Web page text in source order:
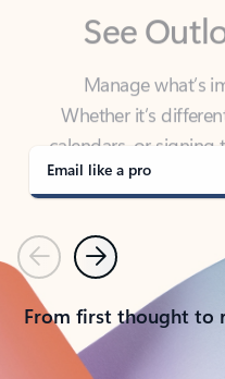
Manage what’s
Whether it’s
calendars, or
covered - at
Email like a pro
PreviousNext
From first thought to